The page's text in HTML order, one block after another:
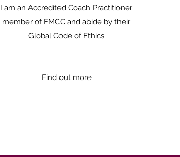
I am an Accredited Coach Practitioner
member of EMCC and abide by their
Global Code of Ethics
Find out more